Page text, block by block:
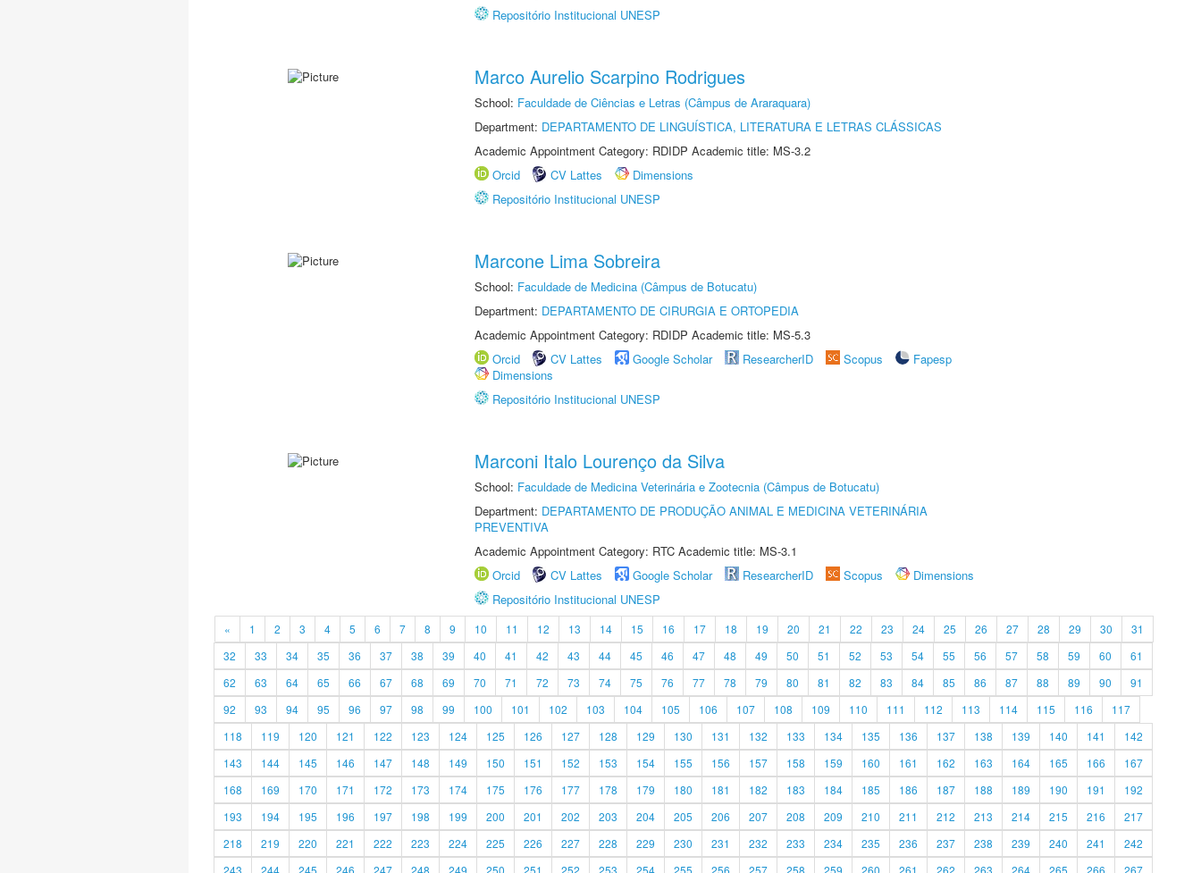
Repositório Institucional UNESP
Marco Aurelio Scarpino Rodrigues
School: Faculdade de Ciências e Letras (Câmpus de Araraquara)
Department: DEPARTAMENTO DE LINGUÍSTICA, LITERATURA E LETRAS CLÁSSICAS
Academic Appointment Category: RDIDP Academic title: MS-3.2
Orcid
CV Lattes
Dimensions
Repositório Institucional UNESP
Marcone Lima Sobreira
School: Faculdade de Medicina (Câmpus de Botucatu)
Department: DEPARTAMENTO DE CIRURGIA E ORTOPEDIA
Academic Appointment Category: RDIDP Academic title: MS-5.3
Orcid
CV Lattes Google Scholar ResearcherID Scopus
Fapesp
Dimensions
Repositório Institucional UNESP
Marconi Italo Lourenço da Silva
School: Faculdade de Medicina Veterinária e Zootecnia (Câmpus de Botucatu)
Department: DEPARTAMENTO DE PRODUÇÃO ANIMAL E MEDICINA VETERINÁRIA
PREVENTIVA
Academic Appointment Category: RTC Academic title: MS-3.1
Orcid
CV Lattes Google Scholar ResearcherID Scopus
Dimensions
Repositório Institucional UNESP
« 1 2 3 4 5 6 7 8 9 10 11 12 13 14 15 16 17 18 19 20 21 22 23 24 25 26 27 28 29 30
31
32
33 34 35 36 37 38 39 40 41 42 43 44 45 46 47 48 49 50 51 52 53 54 55 56 57 58 59 60
61
62
63 64 65 66 67 68 69 70 71 72 73 74 75 76 77 78 79 80 81 82 83 84 85 86 87 88 89 90
91
92
93 94 95 96 97 98 99 100 101 102 103 104 105 106 107 108 109 110 111 112 113 114 115 116
117
118
119 120 121 122 123 124 125 126 127 128 129 130 131 132 133 134 135 136 137 138 139 140 141
142
143
144 145 146 147 148 149 150 151 152 153 154 155 156 157 158 159 160 161 162 163 164 165 166
167
168
169 170 171 172 173 174 175 176 177 178 179 180 181 182 183 184 185 186 187 188 189 190 191
192
193
194 195 196 197 198 199 200 201 202 203 204 205 206 207 208 209 210 211 212 213 214 215 216
217
218
219 220 221 222 223 224 225 226 227 228 229 230 231 232 233 234 235 236 237 238 239 240 241
242
243
244 245 246 247 248 249 250 251 252 253 254 255 256 257 258 259 260 261 262 263 264 265 266 267